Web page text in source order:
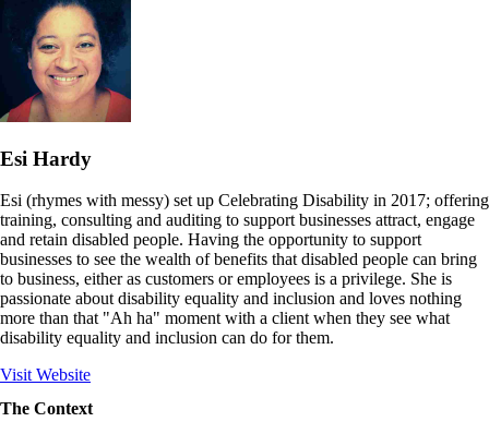
Esi Hardy
Esi (rhymes with messy) set up Celebrating Disability in 2017; offering
training, consulting and auditing to support businesses attract, engage
and retain disabled people. Having the opportunity to support
businesses to see the wealth of benefits that disabled people can bring
to business, either as customers or employees is a privilege. She is
passionate about disability equality and inclusion and loves nothing
more than that "Ah ha" moment with a client when they see what
disability equality and inclusion can do for them.
Visit Website
The Context